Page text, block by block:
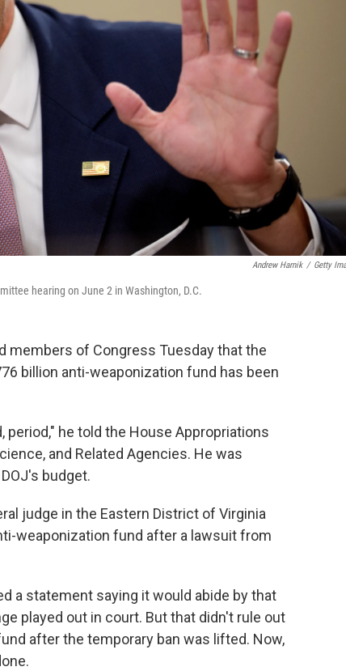
Andrew Harnik / Getty
hearing on June 2 in Washington, D.C.
members of Congress Tuesday that the
billion anti-weaponization fund has been
he told the House Appropriations
and Related Agencies. He was
budget.
judge in the Eastern District of Virginia
weaponization fund after a lawsuit from
a statement saying it would abide by that
played out in court. But that didn't rule out
after the temporary ban was lifted. Now,